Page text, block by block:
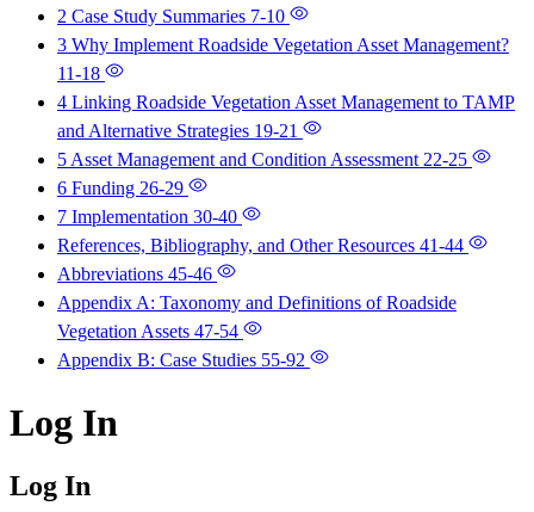
2 Case Study Summaries 7-10
3 Why Implement Roadside Vegetation Asset Management?
11-18
4 Linking Roadside Vegetation Asset Management to TAMP
and Alternative Strategies 19-21
5 Asset Management and Condition Assessment22-25
6 Funding 26-29
7 Implementation 30-40
References, Bibliography, and Other Resources 41-44
Abbreviations 45-46
Appendix A: Taxonomy and Definitions of Roadside
Vegetation Assets 47-54
Appendix B: Case Studies 55-92
Log In
Log In